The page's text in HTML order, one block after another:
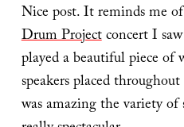
Nice post. It reminds me
Drum Projectconcert I
played a beautiful piece of
speakers placed
was amazing the variety